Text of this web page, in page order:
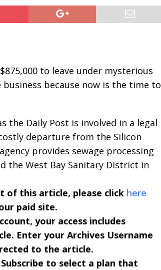
to leave under mysterious
because now is the time to
the Daily Post is involved in a legal
departure from the Silicon
provides sewage processing
the West Bay Sanitary District in
of this article, please click here
paid site.
your access includes
Enter your Archives Username
to the article.
to select a plan that